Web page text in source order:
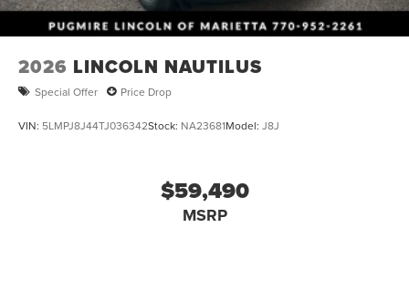
2026 LINCOLN NAUTILUS
Special Offer Price Drop
VIN: 5LMPJ8J44TJ036342Stock: NA23681Model: J8J
$59,490
MSRP